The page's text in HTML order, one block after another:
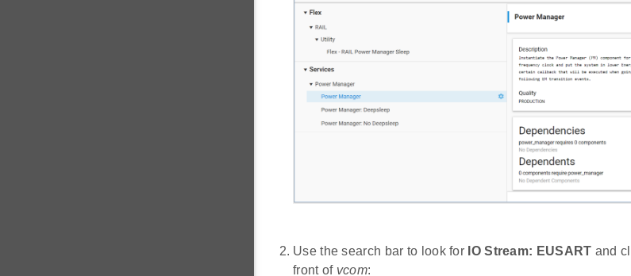
Use the search bar to look for IO Stream: EUSART and
front of vcom: